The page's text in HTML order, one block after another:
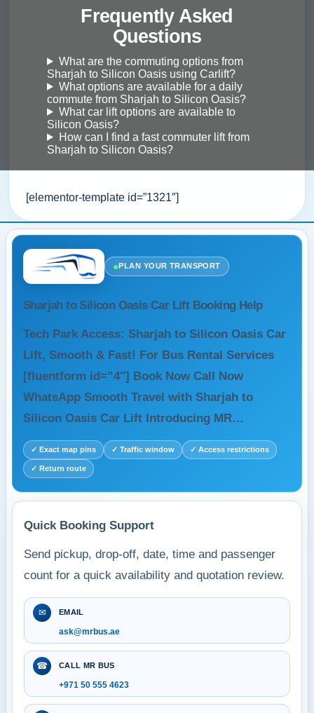
Frequently Asked
Questions
What are the commuting options from
Sharjah to Silicon Oasis using Carlift?
What options are available for a daily
commute from Sharjah to Silicon Oasis?
What car lift options are available to
Silicon Oasis?
How can I find a fast commuter lift from
Sharjah to Silicon Oasis?
[elementor-template id=”1321″]
●PLAN YOUR TRANSPORT
Sharjah to Silicon Oasis Car Lift Booking Help
Tech Park Access: Sharjah to Silicon Oasis Car
Lift, Smooth & Fast! For Bus Rental Services
[fluentform id=”4″] Book Now Call Now
WhatsApp Smooth Travel with Sharjah to
Silicon Oasis Car Lift Introducing MR…
✓ Exact map pins ✓ Traffic window ✓ Access restrictions
✓ Return route
Quick Booking Support
Send pickup, drop-off, date, time and passenger
count for a quick availability and quotation review.
✉ EMAIL
ask@mrbus.ae
☎ CALL MR BUS
+971 50 555 4623